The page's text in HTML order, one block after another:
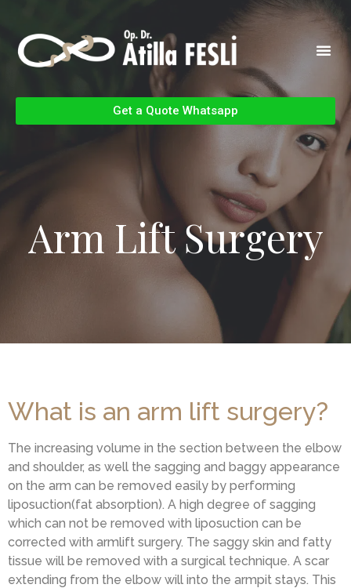
Get a Quote Whatsapp
Arm Lift Surgery
What is an arm lift surgery?
The increasing volume in the section between the elbow
and shoulder, as well the sagging and baggy appearance
on the arm can be removed easily by performing
liposuction(fat absorption). A high degree of sagging
which can not be removed with liposuction can be
corrected with armlift surgery. The saggy skin and fatty
tissue will be removed with a surgical technique. A scar
extending from the elbow will into the armpit stays. This